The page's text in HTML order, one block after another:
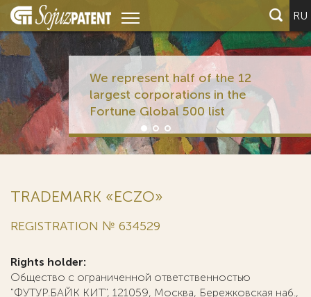
RU
We represent half of the 12
largest corporations in the
Fortune Global 500 list
TRADEMARK «ECZO»
REGISTRATION № 634529
Rights holder:
Общество с ограниченной ответственностью
"ФУТУР.БАЙК КИТ", 121059, Москва, Бережковская наб.,